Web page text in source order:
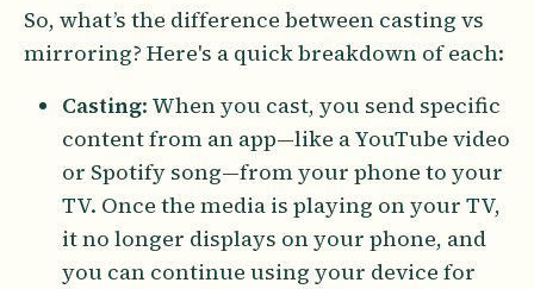
So, what’s the difference between casting vs
mirroring? Here's a quick breakdown of each:
Casting: When you cast, you send specific
content from an app—like a YouTube video
or Spotify song—from your phone to your
TV. Once the media is playing on your TV,
it no longer displays on your phone, and
you can continue using your device for